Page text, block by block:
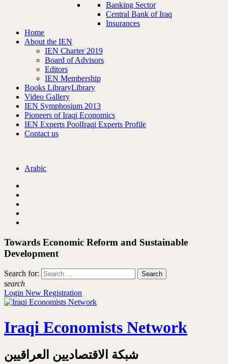
Banking Sector
Central Bank of Iraq
Insurances
Home
About the IEN
IEN Charter 2019
Board of Advisors
Editors
IEN Membership
Books LibraryLibrary
Video Gallery
IEN Symphosium 2013
Pioneers of Iraqi Economics
IEN Experts PoolIraqi Experts Profile
Contact us
Arabic
Towards Economic Reform and Sustainable
Development
Search for:
search
Login New Registration
Iraqi Economists Network
شبكة الاقتصاديين العراقيين